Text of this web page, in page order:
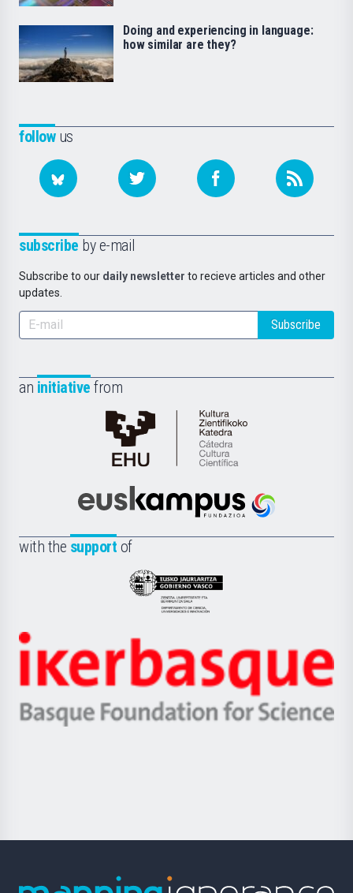
followus
subscribe by e-mail
Subscribe to our daily newsletter to recieve articles and other
updates.
Subscribe
an initiative from
Cátedra
de
Científica
la
Euskampus
with the support of
Eusko
Jaurlaritza
Zientzia,
Unibertsitatea
Berrikuntza
Ikerbasque
-
Basque
Doing and experiencing in language:
how similar are they?